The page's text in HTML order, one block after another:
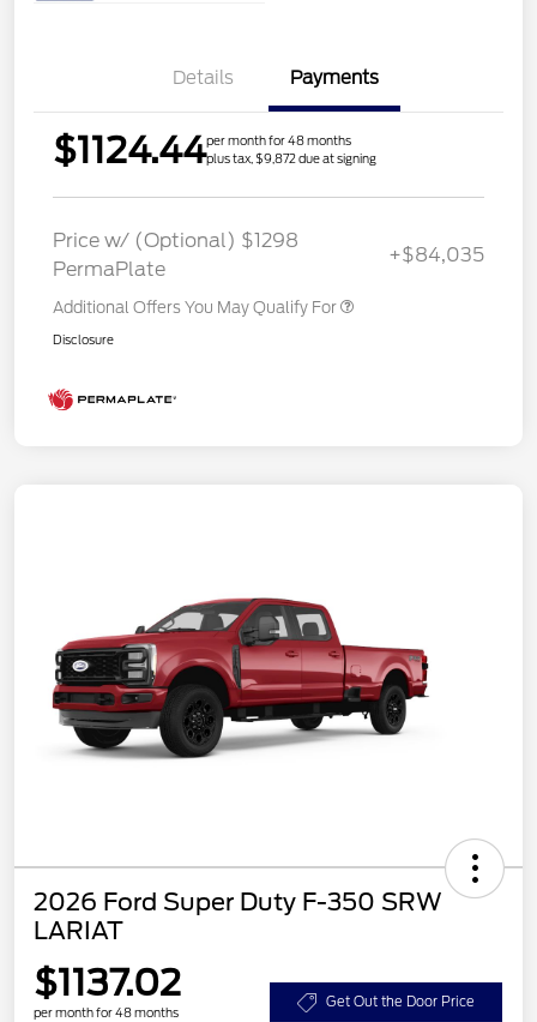
Details Payments
$1124.44per month for 48 months
plus tax, $9,872 due at signing
Price w/ (Optional) $1298
PermaPlate
+$84,035
Additional Offers You May Qualify For
Disclosure
2026 Ford Super Duty F-350 SRW
LARIAT
$1137.02
per month for 48 months
Get Out the Door Price